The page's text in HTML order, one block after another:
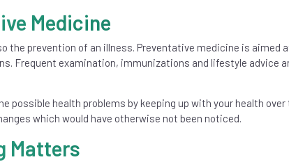
Medicine
the prevention of an illness. Preventative medicine is aimed
Frequent examination, immunizations and lifestyle advice
possible health problems by keeping up with your health over
which would have otherwise not been noticed.
Matters